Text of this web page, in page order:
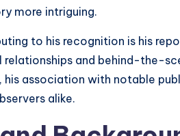
more intriguing.
to his recognition is his
relationships and behind-the-
his association with notable
alike.